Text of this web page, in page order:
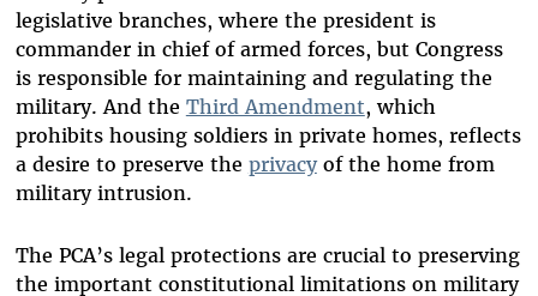
legislative branches, where the president is
commander in chief of armed forces, but Congress
is responsible for maintaining and regulating the
military. And the Third Amendment, which
prohibits housing soldiers in private homes, reflects
a desire to preserve the privacyof the home from
military intrusion.
The PCA’s legal protections are crucial to preserving
the important constitutional limitations on military